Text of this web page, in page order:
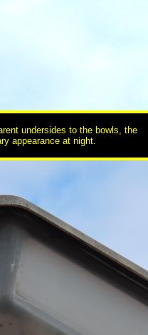
undersides to the bowls, the
appearance at night.